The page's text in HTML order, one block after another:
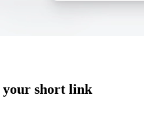
your short link